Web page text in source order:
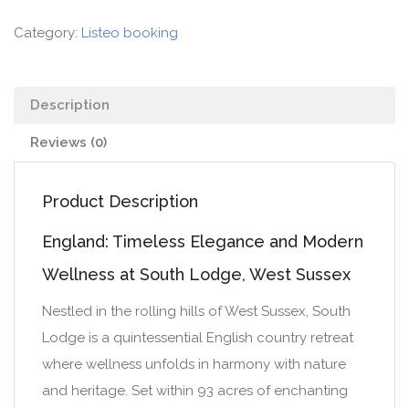
Category: Listeo booking
Description
Reviews (0)
Product Description
England: Timeless Elegance and Modern
Wellness at South Lodge, West Sussex
Nestled in the rolling hills of West Sussex, South
Lodge is a quintessential English country retreat
where wellness unfolds in harmony with nature
and heritage. Set within 93 acres of enchanting